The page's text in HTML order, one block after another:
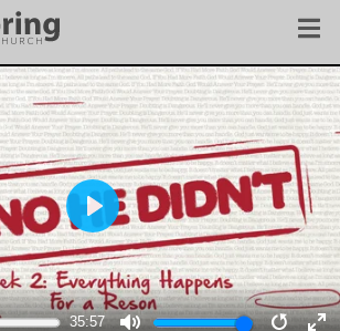
35:57
PLAY